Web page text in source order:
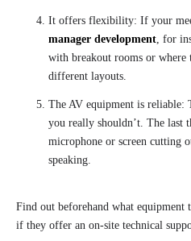
It offers flexibility: If your
manager development, for
with breakout rooms or where
different layouts.
The AV equipment is reliable:
you really shouldn’t. The last
microphone or screen cutting
speaking.
Find out beforehand what equipment
if they offer an on-site technical